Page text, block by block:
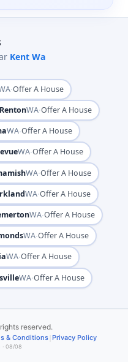
Kent Wa
·Offer A House
RentonWA·Offer A House
WA·Offer A House
WA·Offer A House
WA·Offer A House
WA·Offer A House
WA·Offer A House
WA·Offer A House
WA·Offer A House
WA·Offer A House
reserved.
& Conditions Privacy Policy
· 08/08